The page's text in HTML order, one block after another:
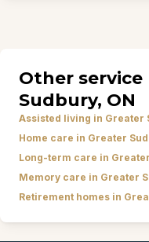
Other
Sudbury, ON
Assisted living in Greater
Home care in Greater
Long-term care in
Memory care in Greater
Retirement homes in